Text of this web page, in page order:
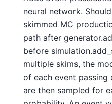
neural network.
skimmed MC
path after
before
multiple skims, the
of each event passing
are then sampled for